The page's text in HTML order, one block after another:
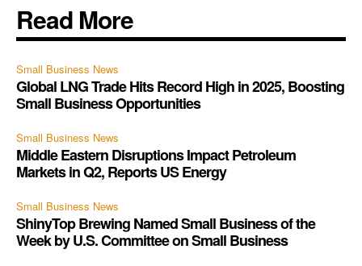
Read More
Small Business News
Global LNG Trade Hits Record High in 2025, Boosting
Small Business Opportunities
Small Business News
Middle Eastern Disruptions Impact Petroleum
Markets in Q2, Reports US Energy
Small Business News
ShinyTop Brewing Named Small Business of the
Week by U.S. Committee on Small Business